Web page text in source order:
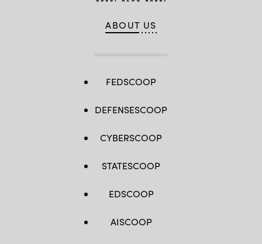
ABOUT US
FEDSCOOP
DEFENSESCOOP
CYBERSCOOP
STATESCOOP
EDSCOOP
AISCOOP